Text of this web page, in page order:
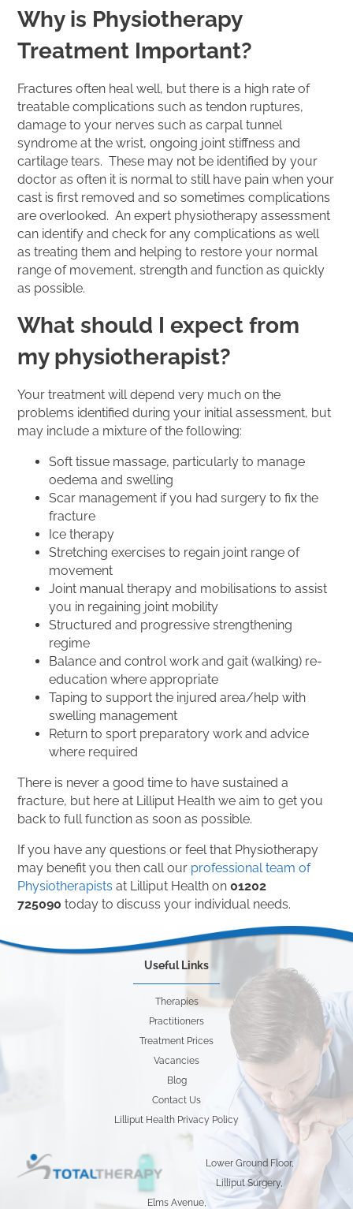
Why is Physiotherapy
Treatment Important?
Fractures often heal well, but there is a high rate of
treatable complications such as tendon ruptures,
damage to your nerves such as carpal tunnel
syndrome at the wrist, ongoing joint stiffness and
cartilage tears. These may not be identified by your
doctor as often it is normal to still have pain when your
cast is first removed and so sometimes complications
are overlooked. An expert physiotherapy assessment
can identify and check for any complications as well
as treating them and helping to restore your normal
range of movement, strength and function as quickly
as possible.
What should I expect from
my physiotherapist?
Your treatment will depend very much on the
problems identified during your initial assessment, but
may include a mixture of the following:
Soft tissue massage, particularly to manage
oedema and swelling
Scar management if you had surgery to fix the
fracture
Ice therapy
Stretching exercises to regain joint range of
movement
Joint manual therapy and mobilisations to assist
you in regaining joint mobility
Structured and progressive strengthening
regime
Balance and control work and gait (walking) re-
education where appropriate
Taping to support the injured area/help with
swelling management
Return to sport preparatory work and advice
where required
There is never a good time to have sustained a
fracture, but here at Lilliput Health we aim to get you
back to full function as soon as possible.
If you have any questions or feel that Physiotherapy
may benefit you then call our professional team of
Physiotherapists at Lilliput Health on01202
725090 today to discuss your individual needs.
Useful Links
Therapies
Practitioners
Treatment Prices
Vacancies
Blog
Contact Us
Lilliput Health Privacy Policy
Lower Ground Floor,
Lilliput Surgery,
Elms Avenue,